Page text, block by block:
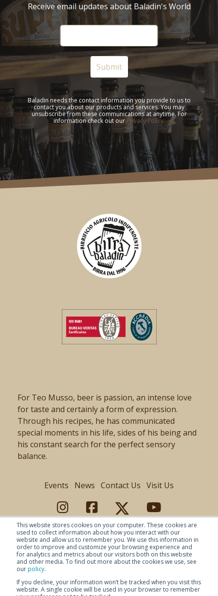
This website stores cookies on your computer. These cookies are
used to collect information about how you interact with our
website and allow us to remember you. We use this information in
order to improve and customize your browsing experience and
for analytics and metrics about our visitors both on this website
and other media. To find out more about the cookies we use, see
ourpolicy.
If you decline, your information won’t be tracked when you visit this
website. A single cookie will be used in your browser to remember
Receive email updates about Baladin's World
Baladin needs the contact information you provide to us to
contact you about our products and services. You may
unsubscribe from these communications at anytime. For
information check out ourPrivacy Policy.
For Teo Musso, beer is passion, an intense love
for taste and certainly a form of expression.
Through his recipes, he has communicated
special moments in his life, sides of his being and
his constant search for the perfect sensory
balance.
Events News Contact Us Visit Us